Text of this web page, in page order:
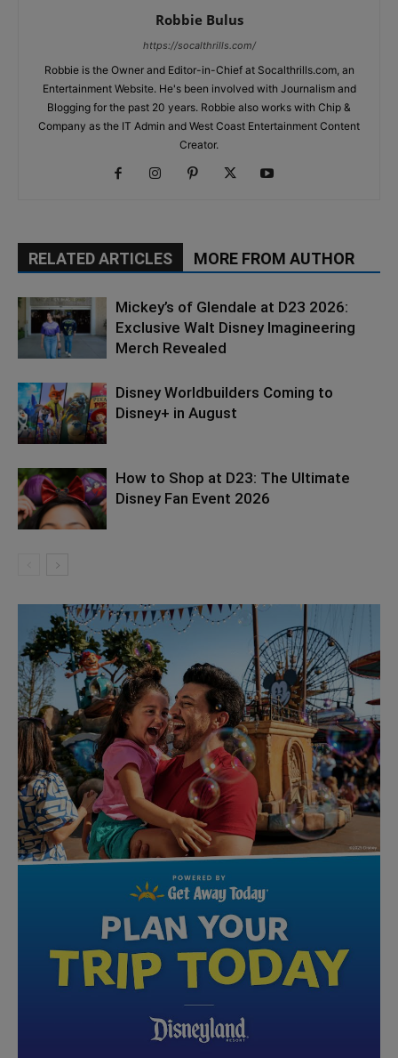
Robbie Bulus
https://socalthrills.com/
Robbie is the Owner and Editor-in-Chief at Socalthrills.com, an
Entertainment Website. He's been involved with Journalism and
Blogging for the past 20 years. Robbie also works with Chip &
Company as the IT Admin and West Coast Entertainment Content
Creator.
RELATED ARTICLES MORE FROM AUTHOR
Mickey’s of Glendale at D23 2026:
Exclusive Walt Disney Imagineering
Merch Revealed
Disney Worldbuilders Coming to
Disney+ in August
How to Shop at D23: The Ultimate
Disney Fan Event 2026